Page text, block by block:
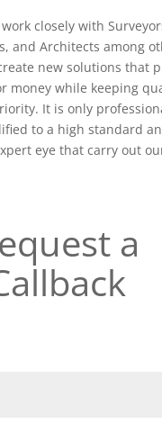
closely with
and Architects among
new solutions that
money while keeping
It is only
to a high standard
eye that carry out
a